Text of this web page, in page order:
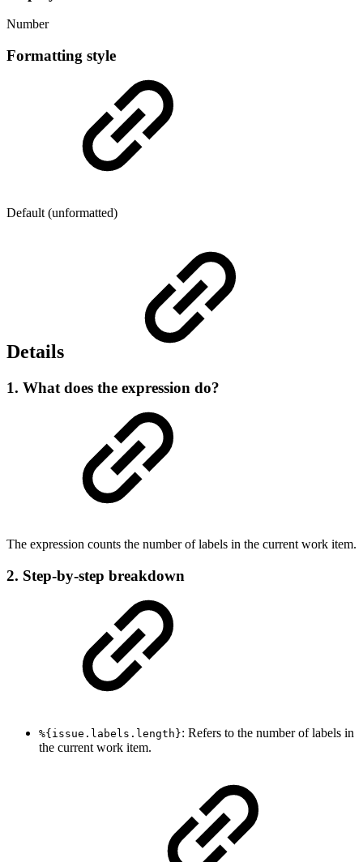
Number
Formatting style
Default (unformatted)
Details
1. What does the expression do?
The expression counts the number of labels in the current work item.
2. Step-by-step breakdown
%{issue.labels.length}: Refers to the number of labels in
the current work item.